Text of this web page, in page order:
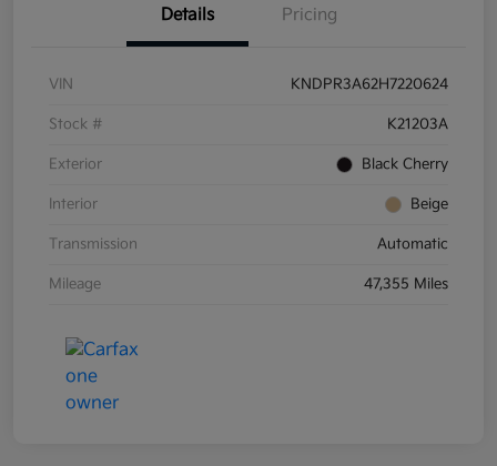
Details Pricing
VIN KNDPR3A62H7220624
Stock # K21203A
Exterior Black Cherry
Interior Beige
Transmission Automatic
Mileage 47,355 Miles